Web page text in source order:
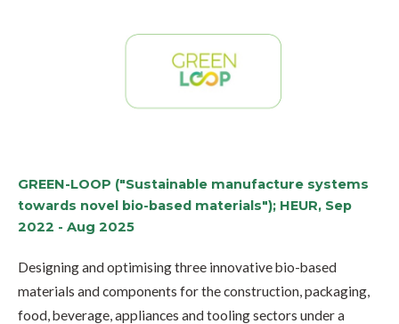
GREEN-LOOP ("Sustainable manufacture systems
towards novel bio-based materials"); HEUR, Sep
2022 - Aug 2025
Designing and optimising three innovative bio-based
materials and components for the construction, packaging,
food, beverage, appliances and tooling sectors under a